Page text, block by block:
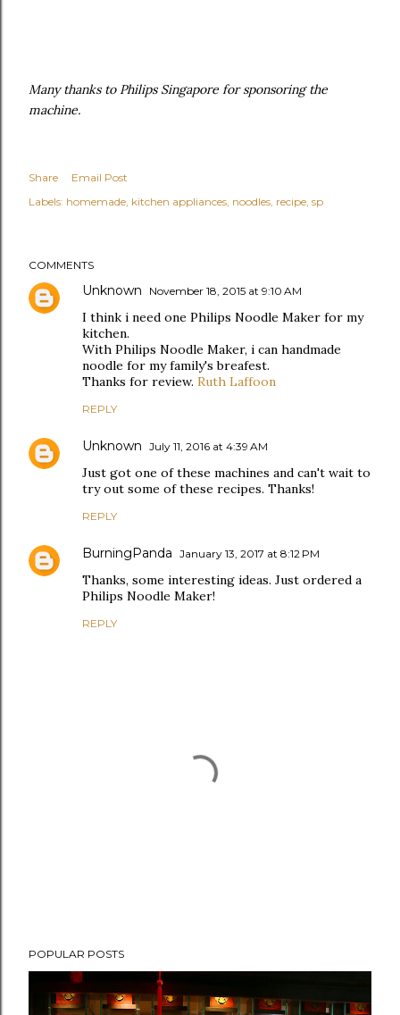
Many thanks to Philips Singapore for sponsoring the
machine.
Share
Email Post
Labels: homemade kitchen appliances noodles recipe sp
COMMENTS
Unknown November 18, 2015 at 9:10 AM
I think i need one Philips Noodle Maker for my
kitchen.
With Philips Noodle Maker, i can handmade
noodle for my family's breafest.
Thanks for review. Ruth Laffoon
REPLY
Unknown July 11, 2016 at 4:39 AM
Just got one of these machines and can't wait to
try out some of these recipes. Thanks!
REPLY
BurningPanda January 13, 2017 at 8:12 PM
Thanks, some interesting ideas. Just ordered a
Philips Noodle Maker!
REPLY
o
POPULAR POSTS